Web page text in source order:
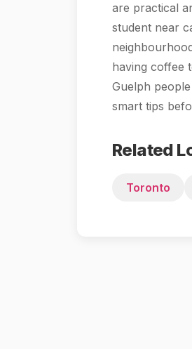
are practical
student near
having coffee
Guelph
smart tips
Related
Toronto